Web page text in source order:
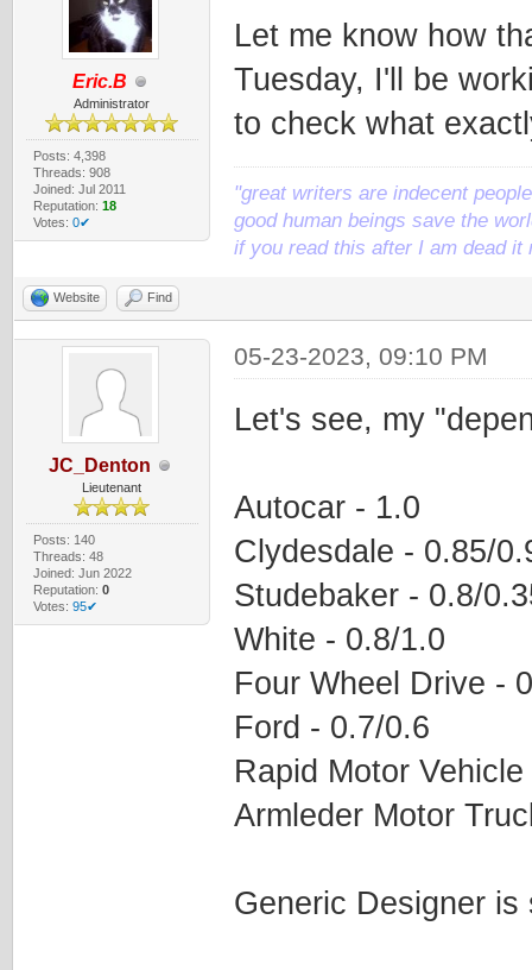
Eric.B
Administrator
Posts: 4,398
Threads: 908
Joined: Jul 2011
Reputation: 18
Votes: 0✔
Let me know how
Tuesday, I'll be
to check what
"great writers are indecent
good human beings save the
if you read this after I am dead it
Website Find
JC_Denton
Lieutenant
Posts: 140
Threads: 48
Joined: Jun 2022
Reputation: 0
Votes: 95✔
05-23-2023, 09:10 PM
Let's see, my
Autocar - 1.0
Clydesdale - 0.85/
Studebaker - 0.8/
White - 0.8/1.0
Four Wheel Drive -
Ford - 0.7/0.6
Rapid Motor
Armleder Motor
Generic Designer